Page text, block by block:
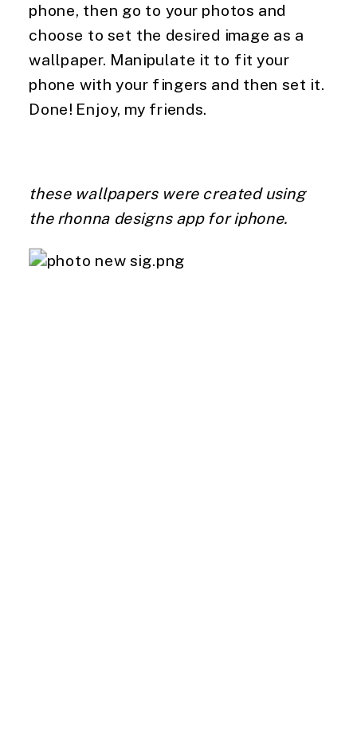
phone, then go to your photos and
choose to set the desired image as a
wallpaper. Manipulate it to fit your
phone with your fingers and then set it.
Done! Enjoy, my friends.
these wallpapers were created using
the rhonna designs app for iphone.